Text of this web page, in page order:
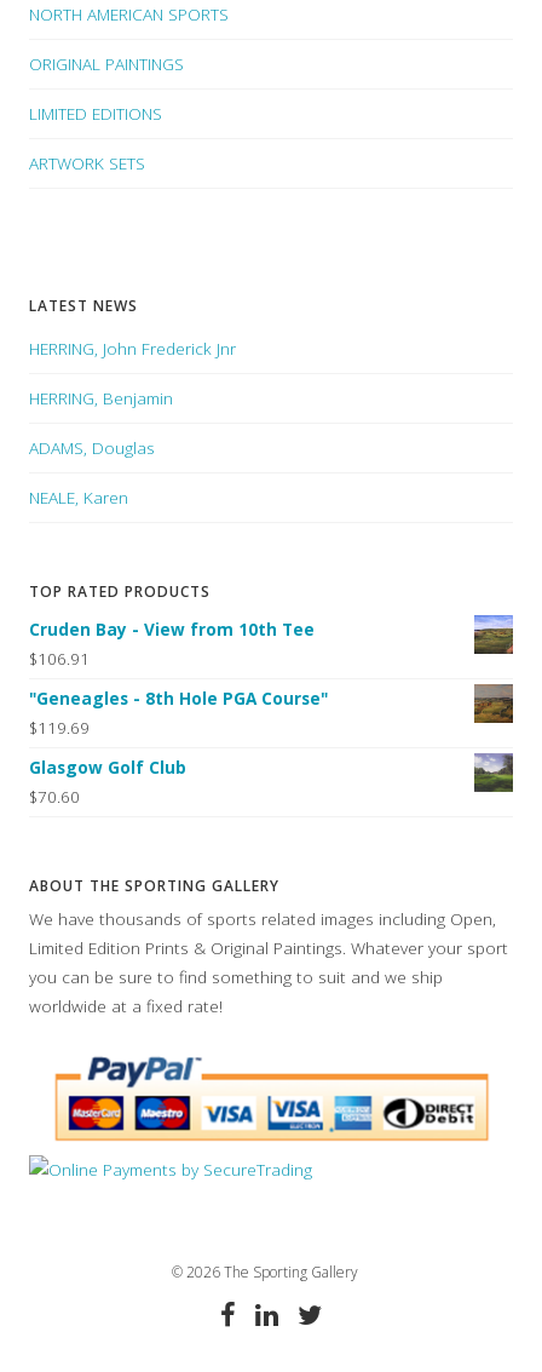
NORTH AMERICAN SPORTS
ORIGINAL PAINTINGS
LIMITED EDITIONS
ARTWORK SETS
LATEST NEWS
HERRING, John Frederick Jnr
HERRING, Benjamin
ADAMS, Douglas
NEALE, Karen
TOP RATED PRODUCTS
Cruden Bay - View from 10th Tee
$106.91
"Geneagles - 8th Hole PGA Course"
$119.69
Glasgow Golf Club
$70.60
ABOUT THE SPORTING GALLERY
We have thousands of sports related images including Open,
Limited Edition Prints & Original Paintings. Whatever your sport
you can be sure to find something to suit and we ship
worldwide at a fixed rate!
© 2026 The Sporting Gallery